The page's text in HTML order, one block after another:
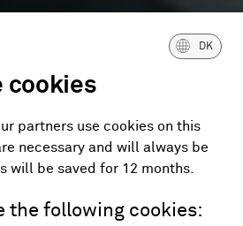
DK
cookies
partners use cookies on this
necessary and will always be
will be saved for 12 months.
the following cookies: